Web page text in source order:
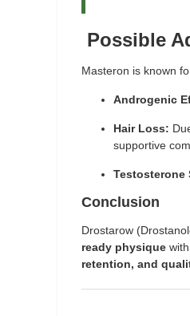
Possible
Masteron is known
Androgenic
Hair Loss:
supportive
Testosterone
Conclusion
Drostarow
ready physique
retention, and